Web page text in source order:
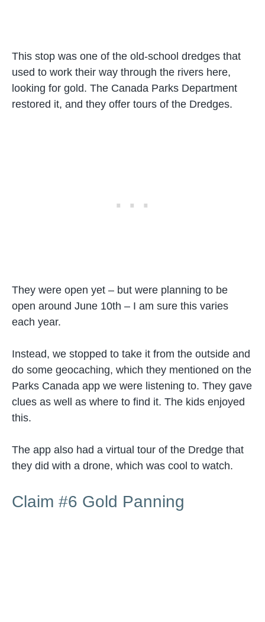
This stop was one of the old-school dredges that
used to work their way through the rivers here,
looking for gold. The Canada Parks Department
restored it, and they offer tours of the Dredges.
They were open yet – but were planning to be
open around June 10th – I am sure this varies
each year.
Instead, we stopped to take it from the outside and
do some geocaching, which they mentioned on the
Parks Canada app we were listening to. They gave
clues as well as where to find it. The kids enjoyed
this.
The app also had a virtual tour of the Dredge that
they did with a drone, which was cool to watch.
Claim #6 Gold Panning